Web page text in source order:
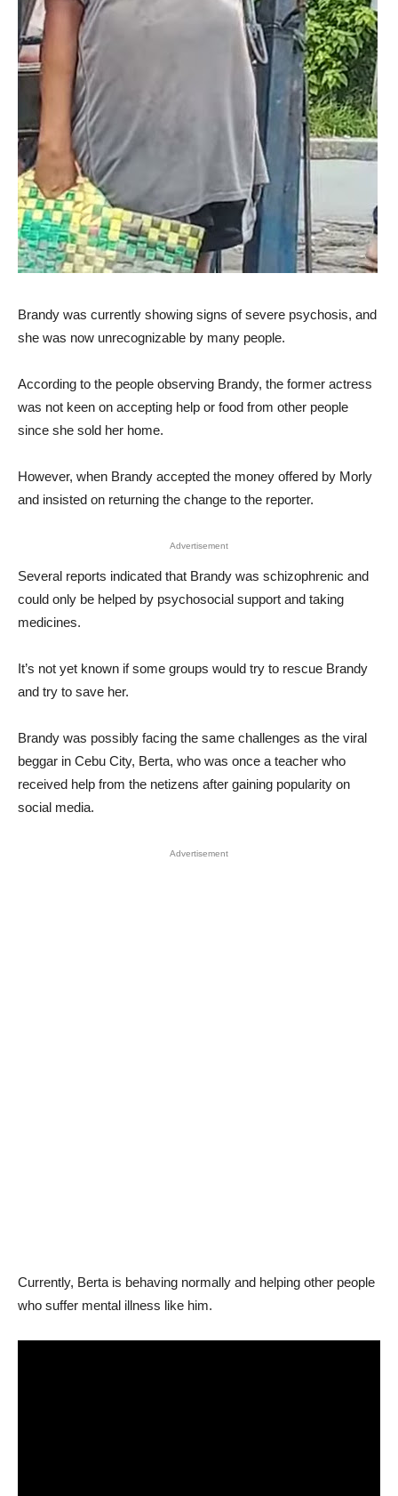
Brandy was currently showing signs of severe psychosis, and
she was now unrecognizable by many people.
According to the people observing Brandy, the former actress
was not keen on accepting help or food from other people
since she sold her home.
However, when Brandy accepted the money offered by Morly
and insisted on returning the change to the reporter.
Advertisement
Several reports indicated that Brandy was schizophrenic and
could only be helped by psychosocial support and taking
medicines.
It’s not yet known if some groups would try to rescue Brandy
and try to save her.
Brandy was possibly facing the same challenges as the viral
beggar in Cebu City, Berta, who was once a teacher who
received help from the netizens after gaining popularity on
social media.
Advertisement
Currently, Berta is behaving normally and helping other people
who suffer mental illness like him.